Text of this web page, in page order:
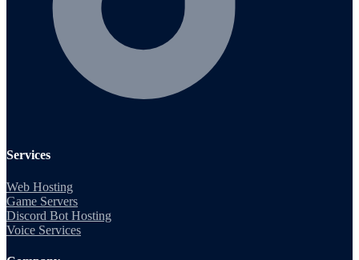
Services
Web Hosting
Game Servers
Discord Bot Hosting
Voice Services